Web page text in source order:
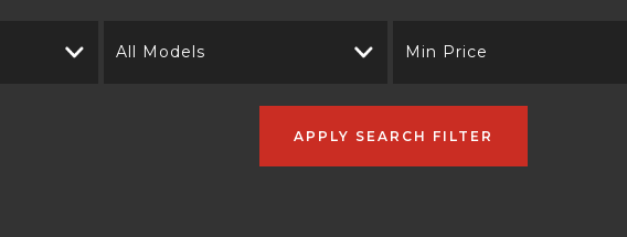
All Models Min Price
APPLY SEARCH FILTER